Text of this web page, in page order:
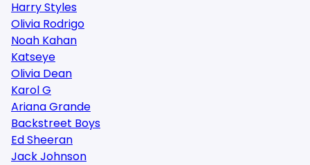
Harry Styles
Olivia Rodrigo
Noah Kahan
Katseye
Olivia Dean
Karol G
Ariana Grande
Backstreet Boys
Ed Sheeran
Jack Johnson